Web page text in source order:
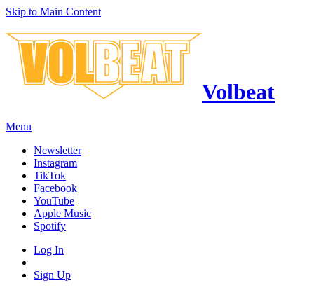
Skip to Main Content
Volbeat
Menu
Newsletter
Instagram
TikTok
Facebook
YouTube
Apple Music
Spotify
Log In
Sign Up